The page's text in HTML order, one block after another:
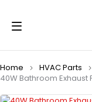
Home HVAC Parts
40W Bathroom Exhaust